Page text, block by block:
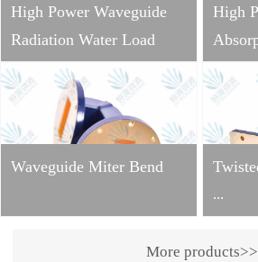
High Power Waveguide
Radiation Water Load
High
Waveguide Miter Bend
...
More products>>